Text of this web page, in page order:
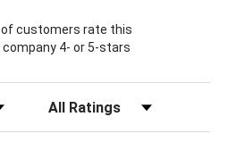
of customers rate this
company 4- or 5-stars